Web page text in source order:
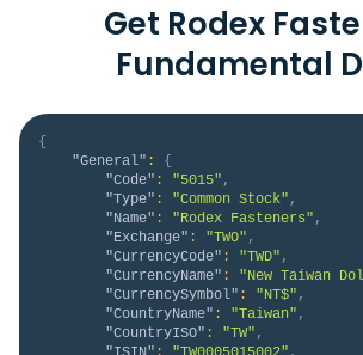
Get Rodex
Fundamental
{
"General" :
{
"Code" : "5015" ,
"Type" : "Common Stock" ,
"Name" : "Rodex Fasteners" ,
"Exchange" : "TWO" ,
"CurrencyCode" : "TWD" ,
"CurrencyName" : "New Taiwan
"CurrencySymbol" : "NT$" ,
"CountryName" : "Taiwan" ,
"CountryISO" : "TW" ,